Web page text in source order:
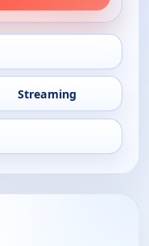
Streaming